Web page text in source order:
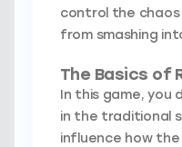
control the chaos
from smashing
The Basics of
In this game, you
in the traditional
influence how